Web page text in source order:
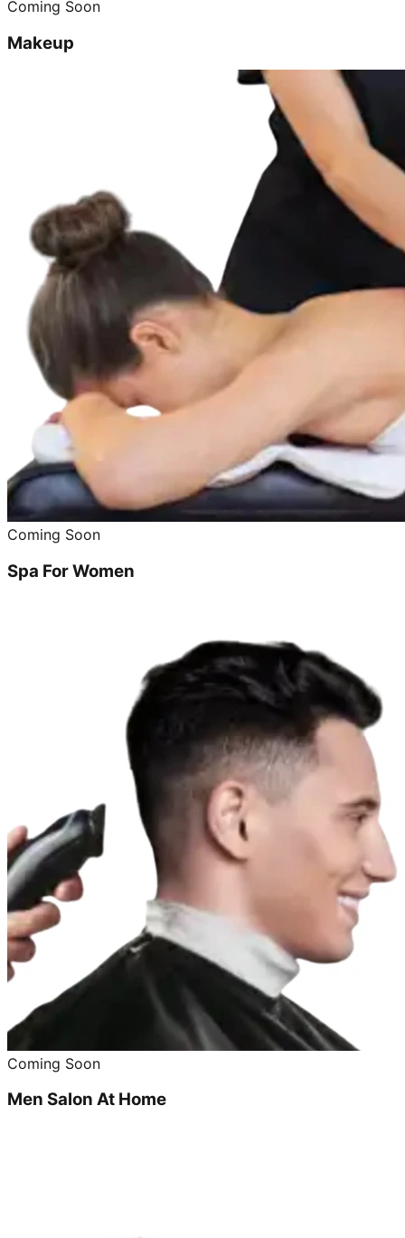
Coming Soon
Makeup
Coming Soon
Spa For Women
Coming Soon
Men Salon At Home